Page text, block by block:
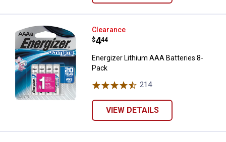
Energizer Lithium AAA Batteries
Clearance
Price:
$4
. 44
Energizer Lithium AAA Batteries 8-
Pack
214Reviews
VIEW DETAILS